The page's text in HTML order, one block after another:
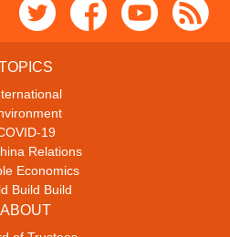
19
Relations
Economics
Build Build
ABOUT